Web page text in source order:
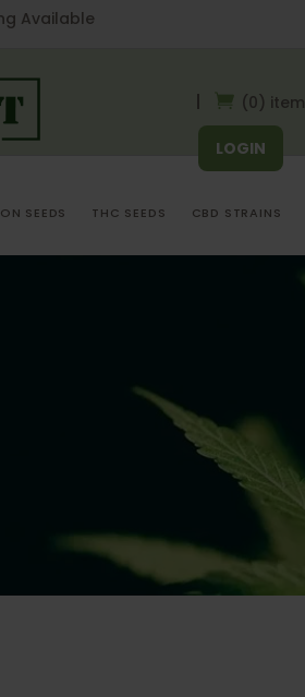
Available
(0) item
LOGIN
SEEDS THC SEEDS CBD STRAINS